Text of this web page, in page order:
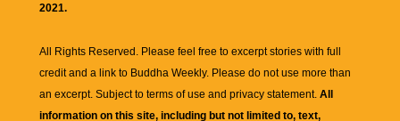
2021.
All Rights Reserved. Please feel free to excerpt stories with full
credit and a link to Buddha Weekly. Please do not use more than
an excerpt. Subject to terms of use and privacy statement. All
information on this site, including but not limited to, text,